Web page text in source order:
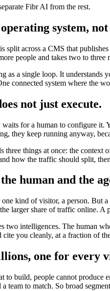
Fibr AI from the rest.
system,
split across a CMS that
people and takes two to
as a single loop. It understands
connected system where the
not just execute.
for a human to configure it.
they keep running anyway,
three things at once: the
how the traffic should split,
human and the
kind of visitor, a person. But
the larger share of traffic online.
two intelligences. The human
cite you cleanly, at a fraction of
one for every
to build, people cannot produce
team to match. So broad